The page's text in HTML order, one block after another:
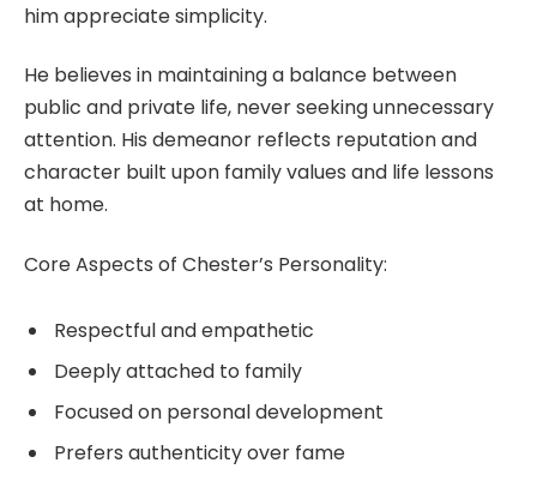
him appreciate simplicity.
He believes in maintaining a balance between
public and private life, never seeking unnecessary
attention. His demeanor reflects reputation and
character built upon family values and life lessons
at home.
Core Aspects of Chester’s Personality:
Respectful and empathetic
Deeply attached to family
Focused on personal development
Prefers authenticity over fame